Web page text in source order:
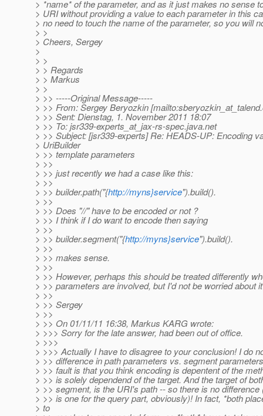
> *name* of the parameter, and as it just makes no sense
> URI without providing a value to each parameter in this
> no need to touch the name of the parameter, so you will
> >
> Cheers, Sergey
>
> >
> > Regards
> > Markus
> >
> >> -----Original Message-----
> >> From: Sergey Beryozkin [mailto:sberyozkin_at_talend.
> >> Sent: Dienstag, 1. November 2011 18:07
> >> To: jsr339-experts_at_jax-rs-spec.java.net
> >> Subject: [jsr339-experts] Re: HEADS-UP: Encoding
> UriBuilder
> >> template parameters
> >>
> >> just recently we had a case like this:
> >>
> >> builder.path("{http://myns}service").build().
> >>
> >> Does "//" have to be encoded or not ?
> >> I think if I do want to encode then saying
> >>
> >> builder.segment("{http://myns}service").build().
> >>
> >> makes sense.
> >>
> >> However, perhaps this should be treated differently
> >> parameters are involved, but I'd not be worried about it
> >>
> >> Sergey
> >>
> >> On 01/11/11 16:38, Markus KARG wrote:
> >>> Sorry for the late answer, had been out of office.
> >>>
> >>> Actually I have to disagree to your conclusion! I do
> >> difference in path parameters vs. segment
> >> fault is that you think encoding is depentent of the
> >> is solely dependend of the target. And the target of
> >> segment, is the URI's path -- so there is no difference
> >> is one for the query part, obviously)! In fact, *both
> to